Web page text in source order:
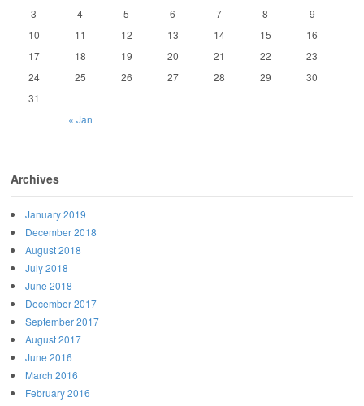
« Jan
3
4 5 6 7 8
9
10
11 12 13 14 15
16
17
18 19 20 21 22
23
24
25 26 27 28 29
30
31
Archives
January 2019
December 2018
August 2018
July 2018
June 2018
December 2017
September 2017
August 2017
June 2016
March 2016
February 2016